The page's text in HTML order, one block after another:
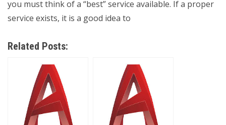
you must think of a “best” service available. If a proper
service exists, it is a good idea to
Related Posts: